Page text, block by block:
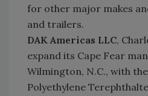
for other major makes
and trailers.
DAK Americas LLC,
expand its Cape Fear
Wilmington, N.C., with
Polyethylene